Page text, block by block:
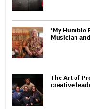
‘My Humble
Musician
The Art of
creative